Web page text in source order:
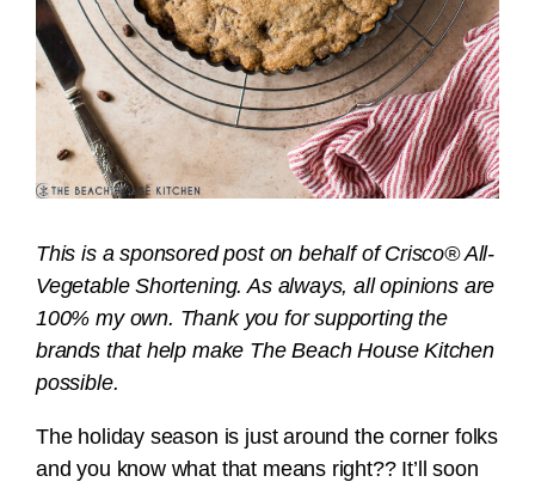
This is a sponsored post on behalf of Crisco® All-
Vegetable Shortening. As always, all opinions are
100% my own. Thank you for supporting the
brands that help make The Beach House Kitchen
possible.
The holiday season is just around the corner folks
and you know what that means right?? It’ll soon